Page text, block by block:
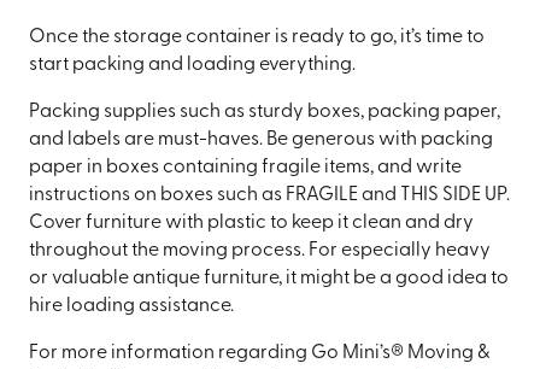
Once the storage container is ready to go, it’s time to
start packing and loading everything.
Packing supplies such as sturdy boxes, packing paper,
and labels are must-haves. Be generous with packing
paper in boxes containing fragile items, and write
instructions on boxes such as FRAGILE and THIS SIDE UP.
Cover furniture with plastic to keep it clean and dry
throughout the moving process. For especially heavy
or valuable antique furniture, it might be a good idea to
hire loading assistance.
For more information regarding Go Mini’s® Moving &